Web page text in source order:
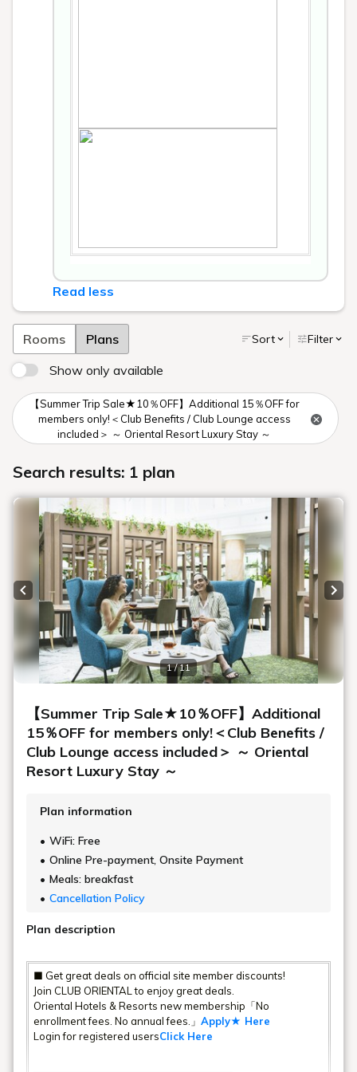
Read less
Rooms Plans Sort Filter
Show only available
【Summer Trip Sale★10％OFF】Additional 15％OFF for
members only!＜Club Benefits / Club Lounge access
included＞ ～ Oriental Resort Luxury Stay ～
Search results: 1 plan
1 / 11
Previous slide
【Summer Trip Sale★10％OFF】Additional
15％OFF for members only!＜Club Benefits /
Club Lounge access included＞ ～ Oriental
Resort Luxury Stay ～
Plan information
WiFi: Free
Online Pre-payment, Onsite Payment
Meals: breakfast
Cancellation Policy
Plan description
■ Get great deals on official site member discounts!
Join CLUB ORIENTAL to enjoy great deals.
Oriental Hotels & Resorts new membership「No
enrollment fees. No annual fees.」 Apply★ Here
Login for registered usersClick Here